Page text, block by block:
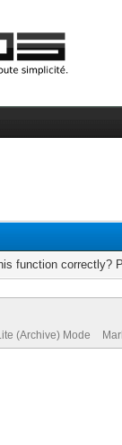
function correctly?
(Archive) Mode